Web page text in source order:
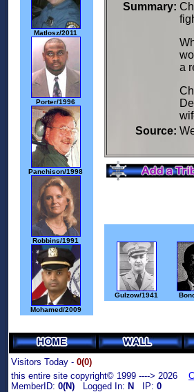
Matlosz/2011
Porter/1996
Panchison/1998
Robbins/1991
Mohamed/2009
Summary:
a
Source:
Gulzow/1941
Visitors Today - 0(0)
this entire site copyright© 1999 ----> 2026
MemberID: 0(N) Logged In: N IP: 0